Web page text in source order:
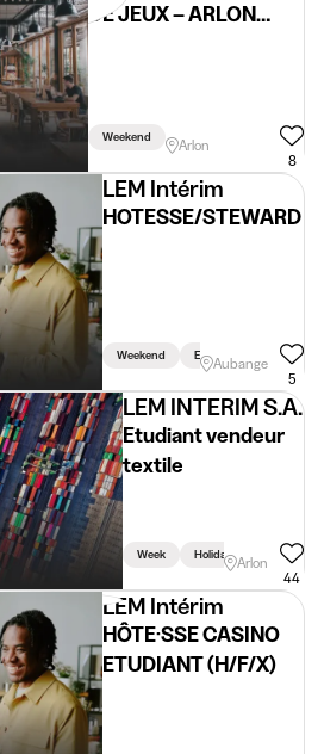
DE JEUX – ARLON
Weekend
Arlon
8
LEM Intérim
HOTESSE/STEWARD
Weekend EveningAubange
5
LEM INTERIM S.A.
Etudiant vendeur
textile
Week Holidays Weekend
Arlon
44
LEM Intérim
HÔTE·SSE CASINO
ETUDIANT (H/F/X)